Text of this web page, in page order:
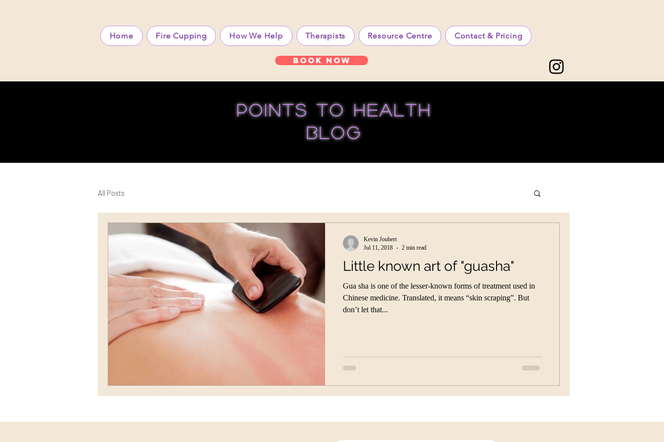
Home Fire Cupping How We Help Therapists Resource Centre Contact & Pricing
Book Now
points to health
blog
All Posts
Little known art of "guasha"
Gua sha is one of the lesser-known forms of treatment used in
Chinese medicine. Translated, it means “skin scraping”. But
don’t let that...
Kevin Joubert
Jul 11, 2018
2 min read